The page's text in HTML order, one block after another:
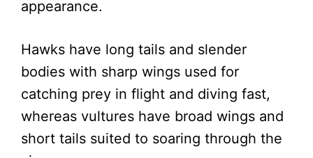
appearance.
Hawks have long tails and slender
bodies with sharp wings used for
catching prey in flight and diving fast,
whereas vultures have broad wings and
short tails suited to soaring through the